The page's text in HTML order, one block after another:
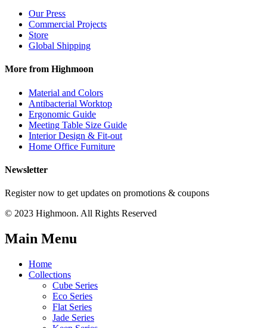
Our Press
Commercial Projects
Store
Global Shipping
More from Highmoon
Material and Colors
Antibacterial Worktop
Ergonomic Guide
Meeting Table Size Guide
Interior Design & Fit-out
Home Office Furniture
Newsletter
Register now to get updates on promotions & coupons
© 2023 Highmoon. All Rights Reserved
Main Menu
Home
Collections
Cube Series
Eco Series
Flat Series
Jade Series